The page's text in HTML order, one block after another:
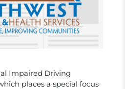
Impaired Driving
places a special focus